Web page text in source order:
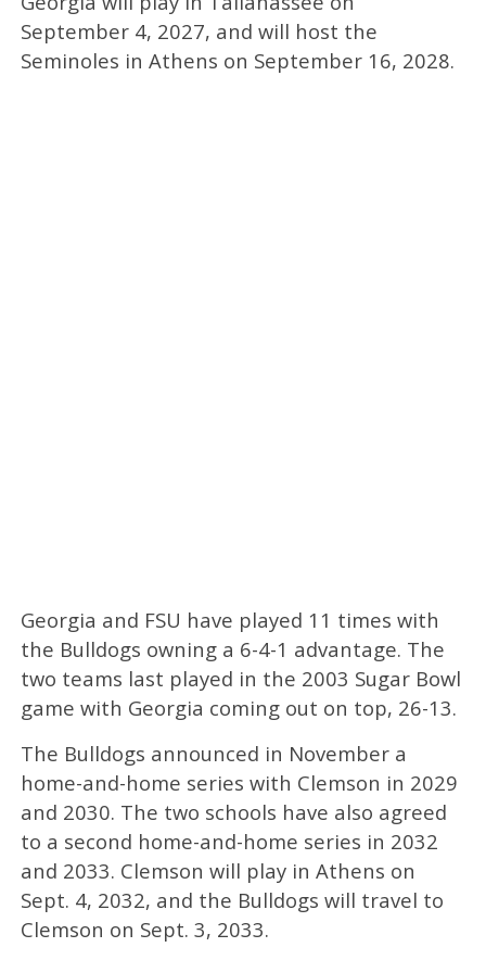
September 4, 2027, and will host the
Seminoles in Athens on September 16, 2028.
Georgia and FSU have played 11 times with
the Bulldogs owning a 6-4-1 advantage. The
two teams last played in the 2003 Sugar Bowl
game with Georgia coming out on top, 26-13.
The Bulldogs announced in November a
home-and-home series with Clemson in 2029
and 2030. The two schools have also agreed
to a second home-and-home series in 2032
and 2033. Clemson will play in Athens on
Sept. 4, 2032, and the Bulldogs will travel to
Clemson on Sept. 3, 2033.